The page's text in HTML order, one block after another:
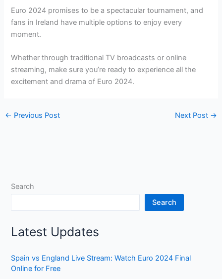
Euro 2024 promises to be a spectacular tournament, and
fans in Ireland have multiple options to enjoy every
moment.
Whether through traditional TV broadcasts or online
streaming, make sure you’re ready to experience all the
excitement and drama of Euro 2024.
← Previous Post Next Post →
Search
Search
Latest Updates
Spain vs England Live Stream: Watch Euro 2024 Final
Online for Free